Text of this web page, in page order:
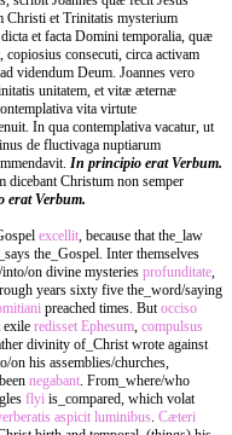
Christi et Trinitatis mysterium
et facta Domini temporalia, quæ
consecuti, circa activam
videndum Deum. Joannes vero
unitatem, et vitæ æternæ
vita virtute
In qua contemplativa vacatur, ut
de fluctivaga nuptiarum
In principio erat Verbum.
dicebant Christum non semper
erat Verbum.
excellit , because that the_law
the_Gospel. Inter themselves
on divine mysteries profunditate
years sixty five the_word/saying
preached times. But occiso
exile redisset Ephesum compulsus
divinity of_Christ wrote against
on his assemblies/churches,
negabant . From_where/who
flyi is_compared, which volat
aspicit luminibus Cæteri